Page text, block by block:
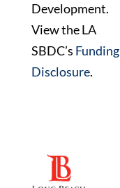
Development.
View the LA
SBDC’s Funding
Disclosure.